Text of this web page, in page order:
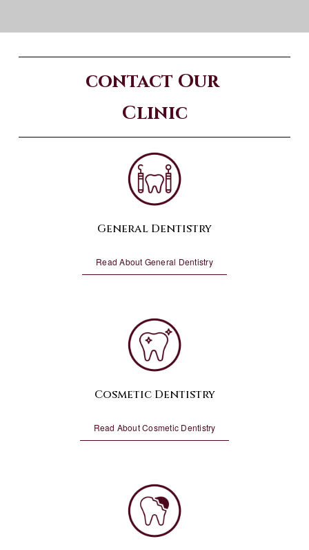
contact Our
Clinic
General Dentistry
Read About General Dentistry
Cosmetic Dentistry
Read About Cosmetic Dentistry